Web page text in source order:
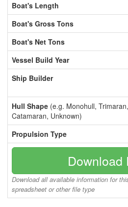
Boat's Length
Boat's Gross Tons
Boat's Net Tons
Vessel Build Year
Ship Builder
Hull Shape (e.g. Monohull, Trimaran,
Catamaran, Unknown)
Propulsion Type
Download
Download all available information for
spreadsheet or other file type